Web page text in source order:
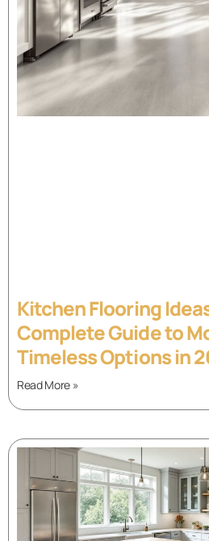
Kitchen Flooring
Complete Guide to
Timeless Options in
Read More »